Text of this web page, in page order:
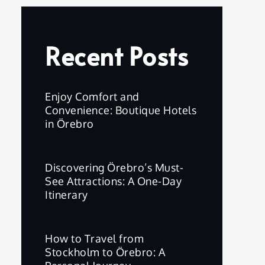
Recent Posts
Enjoy Comfort and
Convenience: Boutique Hotels
in Örebro
Discovering Örebro’s Must-
See Attractions: A One-Day
Itinerary
How to Travel from
Stockholm to Örebro: A